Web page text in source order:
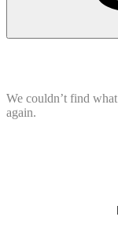
We couldn’t find
again.